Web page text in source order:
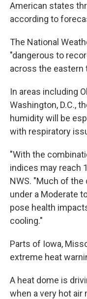
American states
according to
The National
"dangerous to
across the
In areas including
Washington, D.C.,
humidity will be
with respiratory
"With the
indices may reach
NWS. "Much of the
under a Moderate
pose health
cooling."
Parts of Iowa,
extreme heat
A heat dome is
when a very hot air